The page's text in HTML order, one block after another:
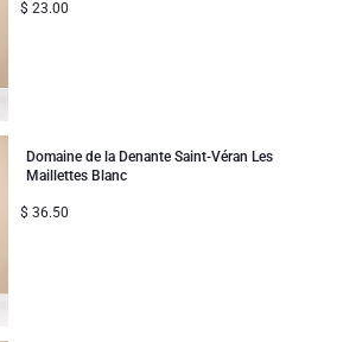
$ 23.00
Domaine de la Denante Saint-Véran Les
Maillettes Blanc
$ 36.50